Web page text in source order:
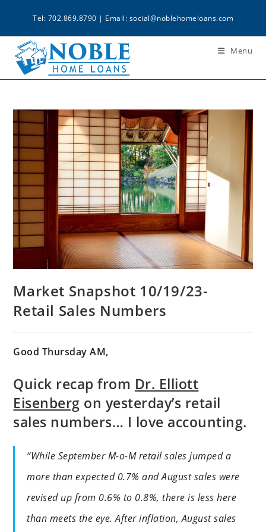
Tel: 702.869.8790 | Email: social@noblehomeloans.com
Menu
Market Snapshot 10/19/23-
Retail Sales Numbers
Good Thursday AM,
Quick recap from Dr. Elliott
Eisenberg on yesterday’s retail
sales numbers… I love accounting.
“While September M-o-M retail sales jumped a
more than expected 0.7% and August sales were
revised up from 0.6% to 0.8%, there is less here
than meets the eye. After inflation, August sales